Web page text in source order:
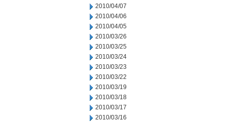
2010/04/07
2010/04/06
2010/04/05
2010/03/26
2010/03/25
2010/03/24
2010/03/23
2010/03/22
2010/03/19
2010/03/18
2010/03/17
2010/03/16